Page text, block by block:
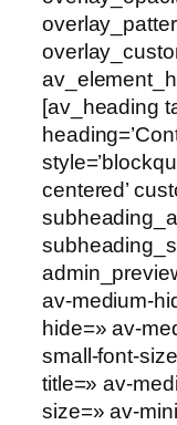
[av_heading
centered’
av-medium-
hide=» av-
small-font-
title=» av-
size=» av-